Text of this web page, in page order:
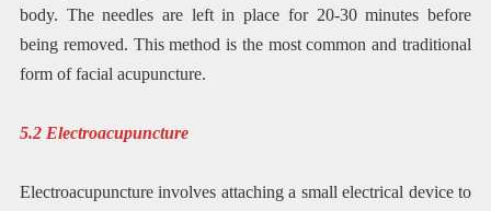
body. The needles are left in place for 20-30 minutes before
being removed. This method is the most common and traditional
form of facial acupuncture.
5.2 Electroacupuncture
Electroacupuncture involves attaching a small electrical device to